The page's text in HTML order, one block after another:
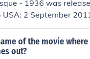
of themes like
- 1936 was
2 September
of the movie
out?